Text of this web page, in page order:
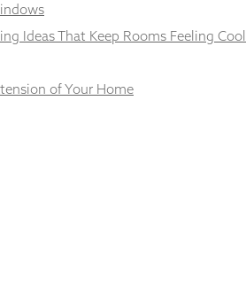
Ideas That Keep Rooms Feeling Cool
of Your Home